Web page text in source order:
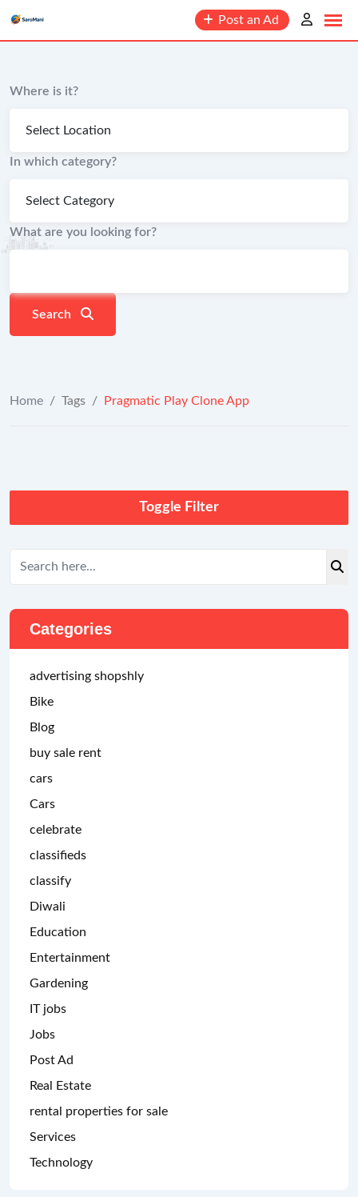
content
Post an Ad
Where is it?
In which category?
What are you looking for?
Search
Home / Tags / Pragmatic Play Clone App
Toggle Filter
Categories
advertising shopshly
Bike
Blog
buy sale rent
cars
Cars
celebrate
classifieds
classify
Diwali
Education
Entertainment
Gardening
IT jobs
Jobs
Post Ad
Real Estate
rental properties for sale
Services
Technology